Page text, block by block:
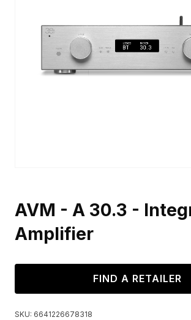
AVM - A 30.3 -
Amplifier
FIND A RETAILER
SKU: 6641226678318